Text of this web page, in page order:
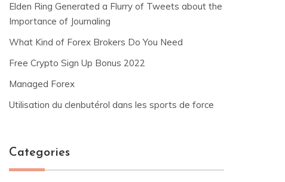
Elden Ring Generated a Flurry of Tweets about the
Importance of Journaling
What Kind of Forex Brokers Do You Need
Free Crypto Sign Up Bonus 2022
Managed Forex
Utilisation du clenbutérol dans les sports de force
Categories